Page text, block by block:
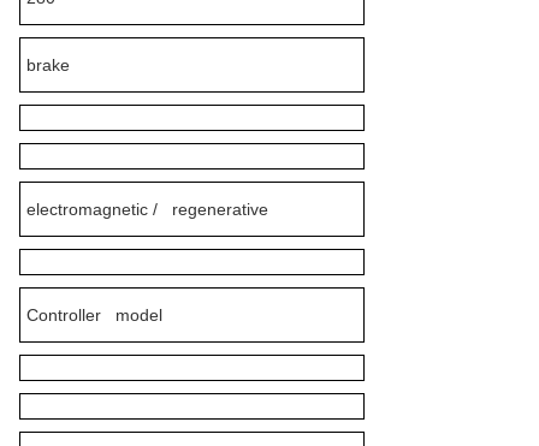
brake
electromagnetic / regenerative
Controller model